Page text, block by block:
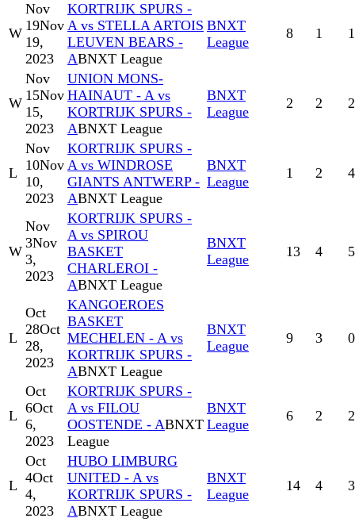
W
Nov
19Nov
19,
2023
KORTRIJK SPURS -
A vs STELLA ARTOIS
LEUVEN BEARS -
ABNXT League
BNXT
League
8 1 1
W
Nov
15Nov
15,
2023
UNION MONS-
HAINAUT - A vs
KORTRIJK SPURS -
ABNXT League
BNXT
League
2 2 2
L
Nov
10Nov
10,
2023
KORTRIJK SPURS -
A vs WINDROSE
GIANTS ANTWERP -
ABNXT League
BNXT
League
1 2 4
W
Nov
3Nov
3,
2023
KORTRIJK SPURS -
A vs SPIROU
BASKET
CHARLEROI -
ABNXT League
BNXT
League
13 4 5
L
Oct
28Oct
28,
2023
KANGOEROES
BASKET
MECHELEN - A vs
KORTRIJK SPURS -
ABNXT League
BNXT
League
9 3 0
L
Oct
6Oct
6,
2023
KORTRIJK SPURS -
A vs FILOU
OOSTENDE - ABNXT
League
BNXT
League
6 2 2
L
Oct
4Oct
4,
2023
HUBO LIMBURG
UNITED - A vs
KORTRIJK SPURS -
ABNXT League
BNXT
League
14 4 3